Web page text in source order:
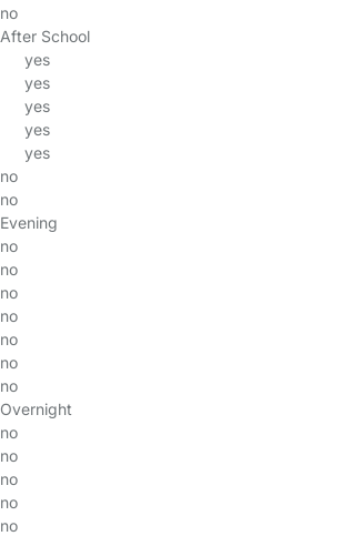
no
After School
yes
yes
yes
yes
yes
no
no
Evening
no
no
no
no
no
no
no
Overnight
no
no
no
no
no